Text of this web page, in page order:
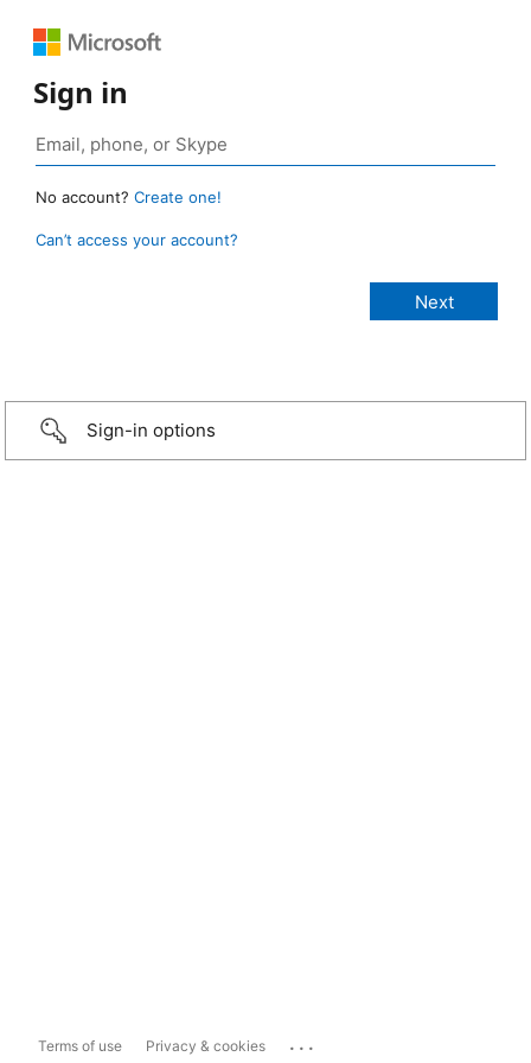
Sign in
No account? Create one!
Can’t access your account?
Sign-in options
Terms of use Privacy & cookies ...